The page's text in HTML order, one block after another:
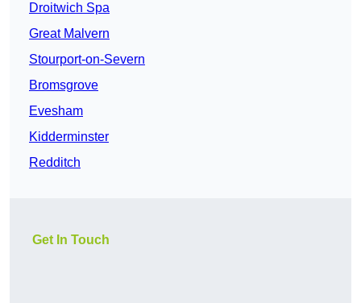
Droitwich Spa
Great Malvern
Stourport-on-Severn
Bromsgrove
Evesham
Kidderminster
Redditch
Get In Touch